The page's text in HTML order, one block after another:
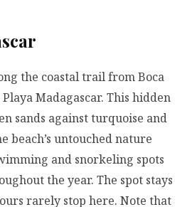
the coastal trail from Boca
Madagascar. This hidden
sands against turquoise and
beach’s untouched nature
and snorkeling spots
the year. The spot stays
rarely stop here. Note that